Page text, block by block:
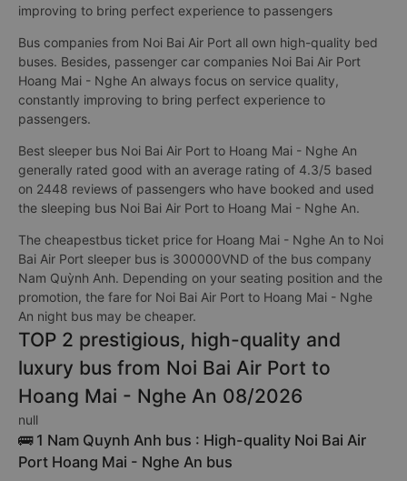
improving to bring perfect experience to passengers
Bus companies from Noi Bai Air Port all own high-quality bed
buses. Besides, passenger car companies Noi Bai Air Port
Hoang Mai - Nghe An always focus on service quality,
constantly improving to bring perfect experience to
passengers.
Best sleeper bus Noi Bai Air Port to Hoang Mai - Nghe An
generally rated good with an average rating of 4.3/5 based
on 2448 reviews of passengers who have booked and used
the sleeping bus Noi Bai Air Port to Hoang Mai - Nghe An.
The cheapestbus ticket price for Hoang Mai - Nghe An to Noi
Bai Air Port sleeper bus is 300000VND of the bus company
Nam Quỳnh Anh. Depending on your seating position and the
promotion, the fare for Noi Bai Air Port to Hoang Mai - Nghe
An night bus may be cheaper.
TOP 2 prestigious, high-quality and
luxury bus from Noi Bai Air Port to
Hoang Mai - Nghe An 08/2026
null
🚌 1 Nam Quynh Anh bus : High-quality Noi Bai Air
Port Hoang Mai - Nghe An bus